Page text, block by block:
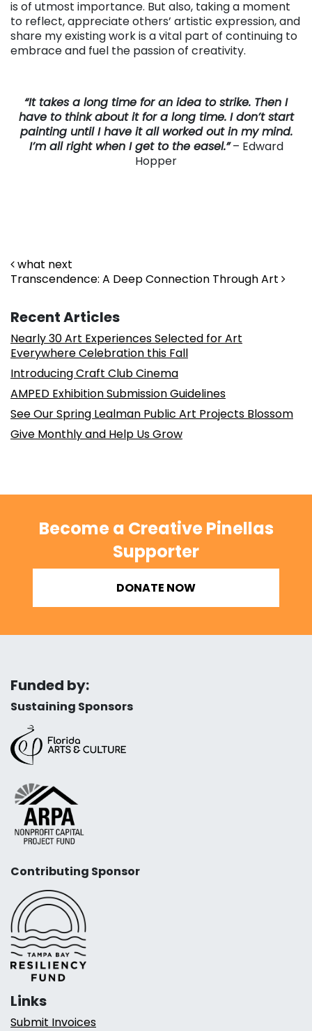
is of utmost importance. But also, taking a moment
to reflect, appreciate others’ artistic expression, and
share my existing work is a vital part of continuing to
embrace and fuel the passion of creativity.
“It takes a long time for an idea to strike. Then I
have to think about it for a long time. I don’t start
painting until I have it all worked out in my mind.
I’m all right when I get to the easel.”– Edward
Hopper
Post navigation
what next
Transcendence: A Deep Connection Through Art
Recent Articles
Nearly 30 Art Experiences Selected for Art
Everywhere Celebration this Fall
Introducing Craft Club Cinema
AMPED Exhibition Submission Guidelines
See Our Spring Lealman Public Art Projects Blossom
Give Monthly and Help Us Grow
Become a Creative Pinellas
Supporter
DONATE NOW
Funded by:
Sustaining Sponsors
Contributing Sponsor
Links
Submit Invoices